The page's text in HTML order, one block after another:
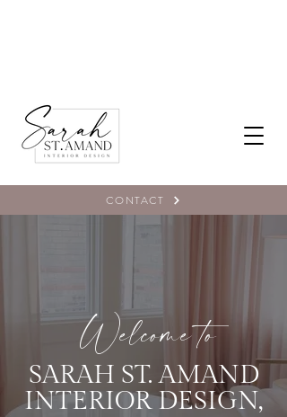
CONTACT
Welcome to
SARAH ST. AMAND
INTERIOR DESIGN,